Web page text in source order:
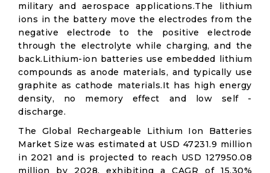
military and aerospace applications.The lithium
ions in the battery move the electrodes from the
negative electrode to the positive electrode
through the electrolyte while charging, and the
back.Lithium-ion batteries use embedded lithium
compounds as anode materials, and typically use
graphite as cathode materials.It has high energy
density, no memory effect and low self -
discharge.
The Global Rechargeable Lithium Ion Batteries
Market Size was estimated at USD 47231.9 million
in 2021 and is projected to reach USD 127950.08
million by 2028, exhibiting a CAGR of 15.30%